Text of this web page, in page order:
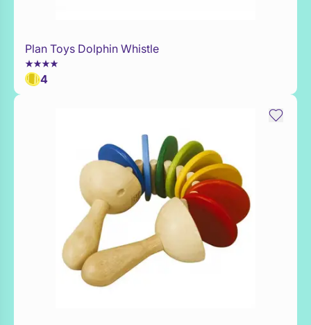
WaitList
Plan Toys Dolphin Whistle
4